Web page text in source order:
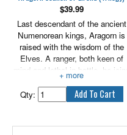
$39.99
Last descendant of the ancient
Numenorean kings, Aragorn is
raised with the wisdom of the
Elves. A ranger, both keen of
mind and lethal in battle, he joins
the quest of the Ring to protect
and guide Frodo through the
dangers he must face at the
Grey.
Qty: